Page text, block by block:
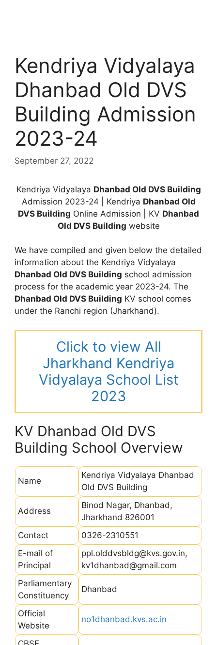
Kendriya Vidyalaya
Dhanbad Old DVS
Building Admission
2023-24
September 27, 2022
Kendriya Vidyalaya Dhanbad Old DVS Building
Admission 2023-24 | Kendriya Dhanbad Old
DVS Building Online Admission | KV Dhanbad
Old DVS Building website
We have compiled and given below the detailed
information about the Kendriya Vidyalaya
Dhanbad Old DVS Building school admission
process for the academic year 2023-24. The
Dhanbad Old DVS Building KV school comes
under the Ranchi region (Jharkhand).
Click to view All
Jharkhand Kendriya
Vidyalaya School List
2023
KV Dhanbad Old DVS
Building School Overview
Name
Kendriya Vidyalaya Dhanbad
Old DVS Building
Address
Binod Nagar, Dhanbad,
Jharkhand 826001
Contact
0326-2310551
E-mail of
Principal
ppl.olddvsbldg@kvs.gov.in,
kv1dhanbad@gmail.com
Parliamentary
Constituency
Dhanbad
Official
Website
no1dhanbad.kvs.ac.in